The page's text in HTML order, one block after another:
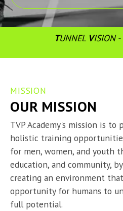
TUNNEL VISION -
MISSION
OUR MISSION
TVP Academy's mission is
holistic training
for men, women, and youth
education, and community, by
creating an environment
opportunity for humans to
full potential.